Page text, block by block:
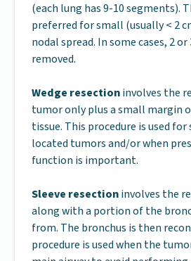
(each lung has 9-10 segments).
preferred for small (usually < 2
nodal spread. In some cases, 2
removed.
Wedge resectioninvolves the
tumor only plus a small margin
tissue. This procedure is used
located tumors and/or when
function is important.
Sleeve resectioninvolves the
along with a portion of the
from. The bronchus is then
procedure is used when the